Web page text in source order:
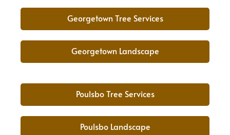
Georgetown Tree Services
Georgetown Landscape
Poulsbo Tree Services
Poulsbo Landscape